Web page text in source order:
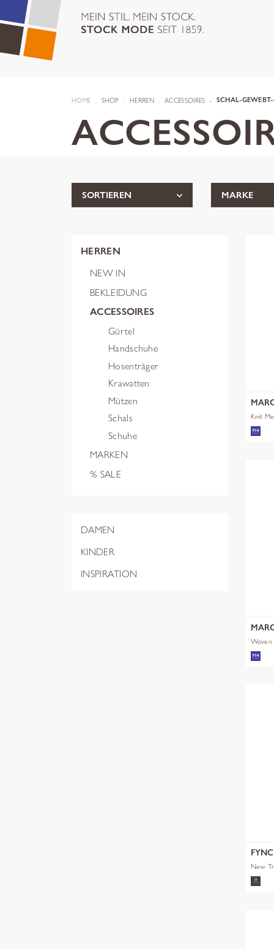
HOME SHOP HERREN ACCESSOIRES SCHAL-
SORTIEREN MARKE
HERREN
NEW IN
BEKLEIDUNG
ACCESSOIRES
Gürtel
Handschuhe
Hosenträger
Krawatten
Mützen
Schals
Schuhe
MARKEN
% SALE
DAMEN
KINDER
INSPIRATION
Knit
Woven
Artwork
New